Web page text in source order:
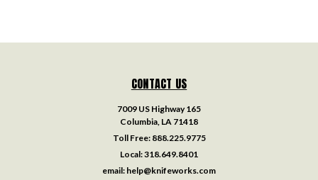
CONTACT US
7009 US Highway 165
Columbia, LA 71418
Toll Free: 888.225.9775
Local:318.649.8401
email: help@knifeworks.com